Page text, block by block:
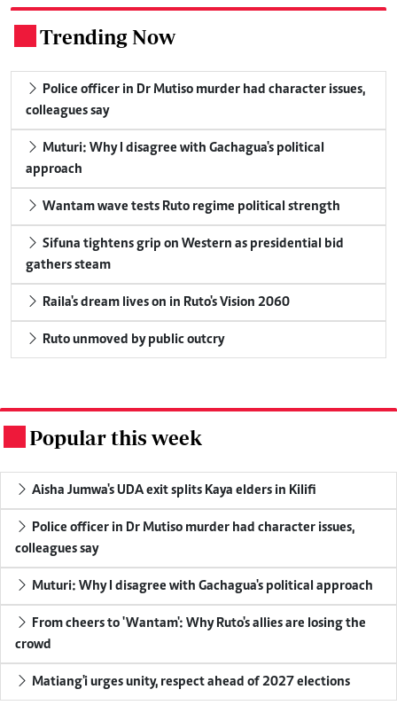
Trending Now
Police officer in Dr Mutiso murder had character issues,
colleagues say
Muturi: Why I disagree with Gachagua's political
approach
Wantam wave tests Ruto regime political strength
Sifuna tightens grip on Western as presidential bid
gathers steam
Raila's dream lives on in Ruto's Vision 2060
Ruto unmoved by public outcry
Popular this week
Aisha Jumwa's UDA exit splits Kaya elders in Kilifi
Police officer in Dr Mutiso murder had character issues,
colleagues say
Muturi: Why I disagree with Gachagua's political approach
From cheers to 'Wantam': Why Ruto's allies are losing the
crowd
Matiang'i urges unity, respect ahead of 2027 elections